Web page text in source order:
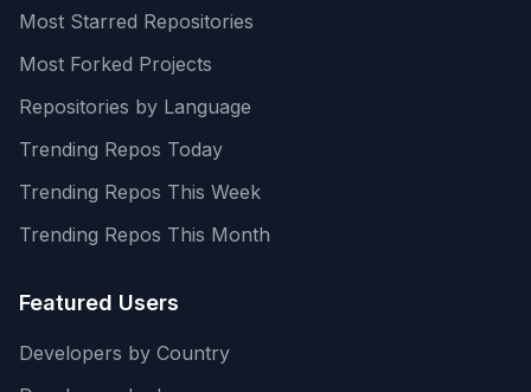
Most Starred Repositories
Most Forked Projects
Repositories by Language
Trending Repos Today
Trending Repos This Week
Trending Repos This Month
Featured Users
Developers by Country